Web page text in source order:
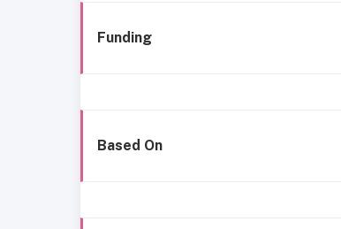
Funding
Based On